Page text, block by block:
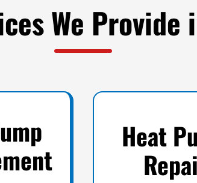
We Provide
Heat